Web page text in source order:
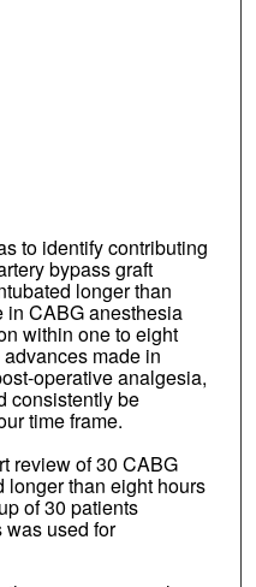
to identify contributing
bypass graft
longer than
in CABG anesthesia
within one to eight
made in
operative analgesia,
consistently be
time frame.
review of 30 CABG
longer than eight hours
of 30 patients
used for